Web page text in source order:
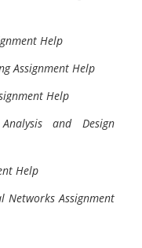
Help
Assignment Help
Help
and Design
Help
Networks Assignment